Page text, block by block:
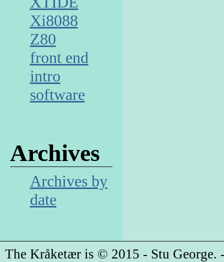
Xi8088
Z80
front end
intro
software
Archives
Archives by
date
The Kråketær is © 2015 - Stu George.